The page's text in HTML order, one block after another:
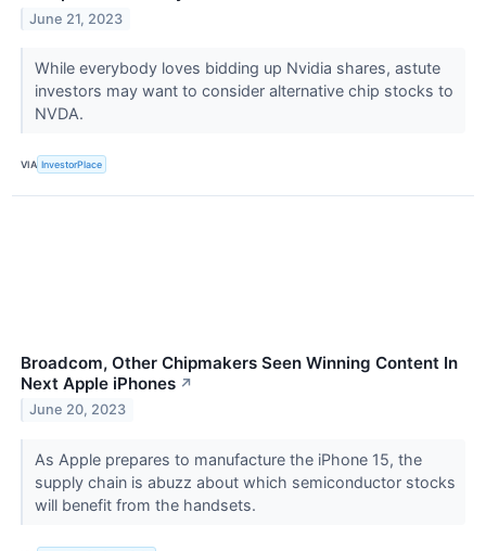
June 21, 2023
While everybody loves bidding up Nvidia shares, astute
investors may want to consider alternative chip stocks to
NVDA.
VIA InvestorPlace
Broadcom, Other Chipmakers Seen Winning Content In
Next Apple iPhones ↗
June 20, 2023
As Apple prepares to manufacture the iPhone 15, the
supply chain is abuzz about which semiconductor stocks
will benefit from the handsets.